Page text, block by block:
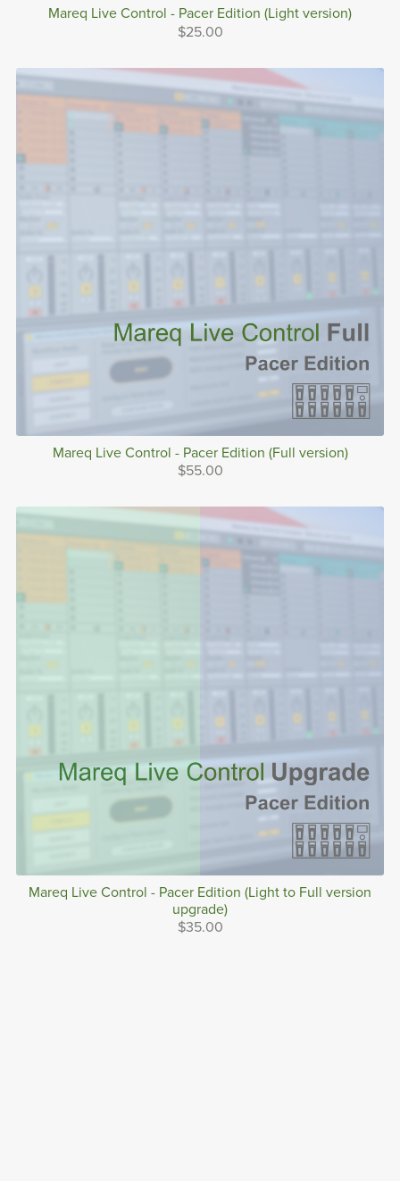
Mareq Live Control - Pacer Edition (Light version)
$25.00
Mareq Live Control - Pacer Edition (Full version)
$55.00
Mareq Live Control - Pacer Edition (Light to Full version
upgrade)
$35.00